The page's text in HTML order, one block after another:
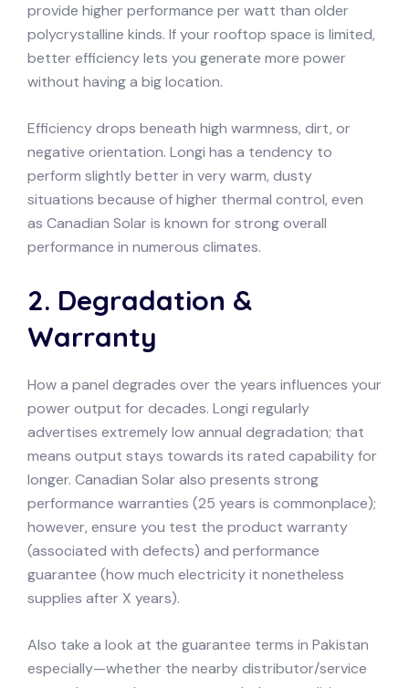
provide higher performance per watt than older
polycrystalline kinds. If your rooftop space is limited,
better efficiency lets you generate more power
without having a big location.
Efficiency drops beneath high warmness, dirt, or
negative orientation. Longi has a tendency to
perform slightly better in very warm, dusty
situations because of higher thermal control, even
as Canadian Solar is known for strong overall
performance in numerous climates.
2. Degradation &
Warranty
How a panel degrades over the years influences your
power output for decades. Longi regularly
advertises extremely low annual degradation; that
means output stays towards its rated capability for
longer. Canadian Solar also presents strong
performance warranties (25 years is commonplace);
however, ensure you test the product warranty
(associated with defects) and performance
guarantee (how much electricity it nonetheless
supplies after X years).
Also take a look at the guarantee terms in Pakistan
especially—whether the nearby distributor/service